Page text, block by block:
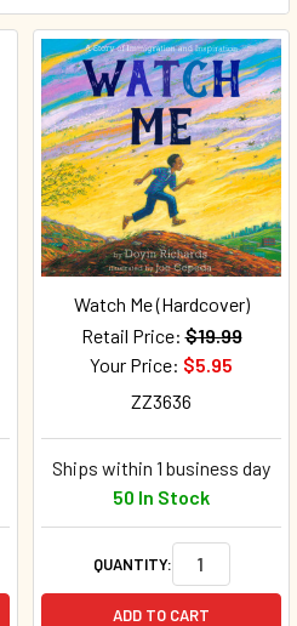
Watch Me (Hardcover)
Retail Price: $19.99
Your Price: $5.95
ZZ3636
Ships within 1 business day
50 In Stock
QUANTITY:
ADD TO CART